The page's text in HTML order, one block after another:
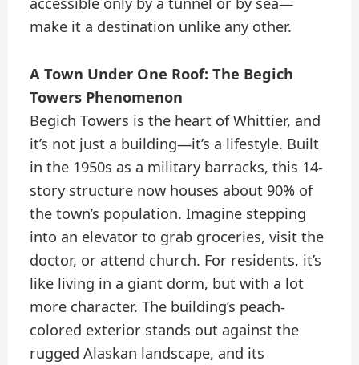
make it a destination unlike any other.
A Town Under One Roof: The Begich
Towers Phenomenon
Begich Towers is the heart of Whittier, and
it’s not just a building—it’s a lifestyle. Built
in the 1950s as a military barracks, this 14-
story structure now houses about 90% of
the town’s population. Imagine stepping
into an elevator to grab groceries, visit the
doctor, or attend church. For residents, it’s
like living in a giant dorm, but with a lot
more character. The building’s peach-
colored exterior stands out against the
rugged Alaskan landscape, and its